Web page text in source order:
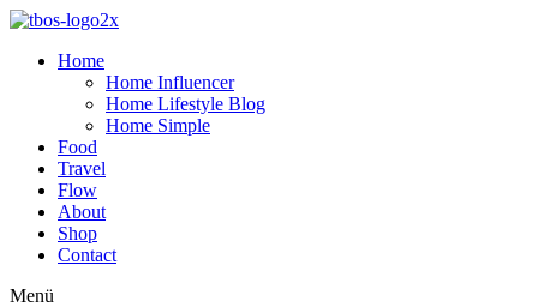
Home
Home Influencer
Home Lifestyle Blog
Home Simple
Food
Travel
Flow
About
Shop
Contact
Menü